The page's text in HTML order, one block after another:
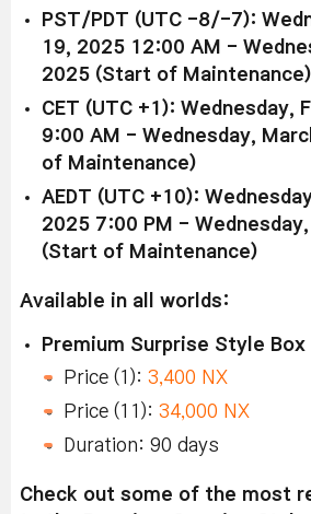
PST/PDT (UTC -8/-7):
19, 2025 12:00 AM -
2025 (Start of Maintenance)
CET (UTC +1): Wednesday,
9:00 AM - Wednesday,
of Maintenance)
AEDT (UTC +10):
2025 7:00 PM -
(Start of Maintenance)
Available in all worlds:
Premium Surprise Style Box
Price (1): 3,400 NX
Price (11): 34,000 NX
Duration: 90 days
Check out some of the most